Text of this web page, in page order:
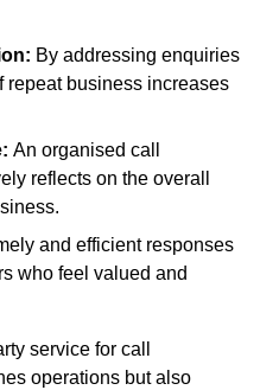
By addressing enquiries
repeat business increases
An organised call
reflects on the overall
and efficient responses
who feel valued and
service for call
operations but also